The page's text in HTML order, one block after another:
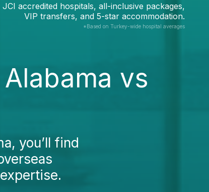
JCI accredited hospitals, all-inclusive packages,
VIP transfers, and 5-star accommodation.
*Based on Turkey-wide hospital averages
vs
you’ll find